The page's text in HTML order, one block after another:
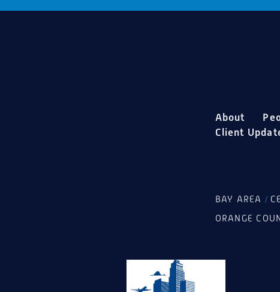
About
Client
BAY AREA /
ORANGE